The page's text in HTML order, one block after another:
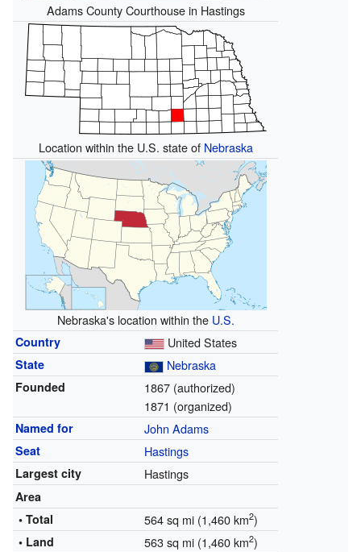
Adams County Courthouse in Hastings
Location within the U.S. state of Nebraska
Nebraska's location within the U.S.
Country United States
State Nebraska
Founded
1867 (authorized)
1871 (organized)
Named for John Adams
Seat Hastings
Largest city Hastings
Area
• Total
564 sq mi (1,460 km2)
• Land 563 sq mi (1,460 km2)